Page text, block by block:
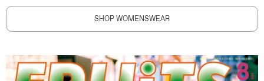
SHOP WOMENSWEAR